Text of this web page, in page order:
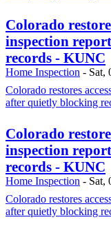
Colorado
inspection
records - KUNC
Home Inspection - Sat,
Colorado restores
after quietly blocking
Colorado
inspection
records - KUNC
Home Inspection - Sat,
Colorado restores
after quietly blocking